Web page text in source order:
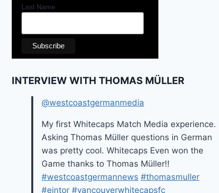
Last Name
INTERVIEW WITH THOMAS MÜLLER
@westcoastgermanmedia
My first Whitecaps Match Media experience.
Asking Thomas Müller questions in German
was pretty cool. Whitecaps Even won the
Game thanks to Thomas Müller!!
#westcoastgermannews #thomasmuller
#eintor #vancouverwhitecapsfc